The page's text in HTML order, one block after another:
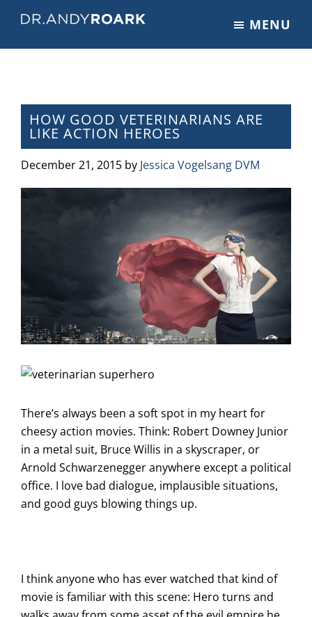
main
primary
footer
on
Pets
&
Veterinary
Medicine
MENU
HOW GOOD VETERINARIANS ARE
LIKE ACTION HEROES
December 21, 2015 by Jessica Vogelsang DVM
There’s always been a soft spot in my heart for
cheesy action movies. Think: Robert Downey Junior
in a metal suit, Bruce Willis in a skyscraper, or
Arnold Schwarzenegger anywhere except a political
office. I love bad dialogue, implausible situations,
and good guys blowing things up.
I think anyone who has ever watched that kind of
movie is familiar with this scene: Hero turns and